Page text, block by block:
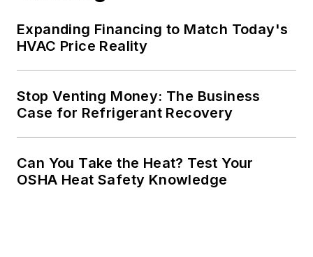
Expanding Financing to Match Today's
HVAC Price Reality
Stop Venting Money: The Business
Case for Refrigerant Recovery
Can You Take the Heat? Test Your
OSHA Heat Safety Knowledge